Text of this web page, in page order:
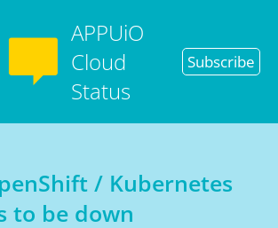
APPUiO
Cloud
Status
Subscribe
/ Kubernetes
to be down